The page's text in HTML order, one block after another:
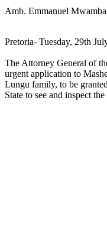
Amb. Emmanuel
Pretoria- Tuesday, 29th
The Attorney General of
urgent application to
Lungu family, to be
State to see and inspect